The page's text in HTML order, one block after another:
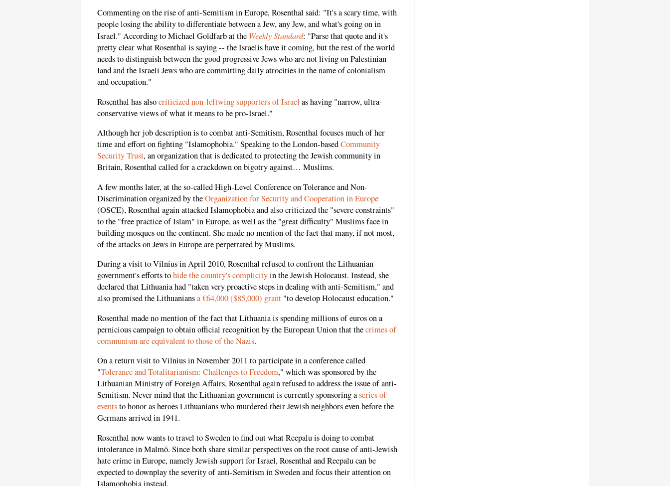
Commenting on the rise of anti-Semitism in Europe, Rosenthal said: "It's a scary time, with
people losing the ability to differentiate between a Jew, any Jew, and what's going on in
Israel." According to Michael Goldfarb at the Weekly Standard: "Parse that quote and it's
pretty clear what Rosenthal is saying -- the Israelis have it coming, but the rest of the world
needs to distinguish between the good progressive Jews who are not living on Palestinian
land and the Israeli Jews who are committing daily atrocities in the name of colonialism
and occupation."
Rosenthal has alsocriticized non-leftwing supporters of Israel as having "narrow, ultra-
conservative views of what it means to be pro-Israel."
Although her job description is to combat anti-Semitism, Rosenthal focuses much of her
time and effort on fighting "Islamophobia." Speaking to the London-basedCommunity
Security Trust, an organization that is dedicated to protecting the Jewish community in
Britain, Rosenthal called for a crackdown on bigotry against… Muslims.
A few months later, at the so-called High-Level Conference on Tolerance and Non-
Discrimination organized by theOrganization for Security and Cooperation in Europe
(OSCE), Rosenthal again attacked Islamophobia and also criticized the "severe constraints"
to the "free practice of Islam" in Europe, as well as the "great difficulty" Muslims face in
building mosques on the continent. She made no mention of the fact that many, if not most,
of the attacks on Jews in Europe are perpetrated by Muslims.
During a visit to Vilnius in April 2010, Rosenthal refused to confront the Lithuanian
government's efforts tohide the country's complicityin the Jewish Holocaust. Instead, she
declared that Lithuania had "taken very proactive steps in dealing with anti-Semitism," and
also promised the Lithuaniansa €64,000 ($85,000) grant "to develop Holocaust education."
Rosenthal made no mention of the fact that Lithuania is spending millions of euros on a
pernicious campaign to obtain official recognition by the European Union that thecrimes of
communism are equivalent to those of the Nazis.
On a return visit to Vilnius in November 2011 to participate in a conference called
"Tolerance and Totalitarianism: Challenges to Freedom," which was sponsored by the
Lithuanian Ministry of Foreign Affairs, Rosenthal again refused to address the issue of anti-
Semitism. Never mind that the Lithuanian government is currently sponsoring aseries of
eventsto honor as heroes Lithuanians who murdered their Jewish neighbors even before the
Germans arrived in 1941.
Rosenthal now wants to travel to Sweden to find out what Reepalu is doing to combat
intolerance in Malmö. Since both share similar perspectives on the root cause of anti-Jewish
hate crime in Europe, namely Jewish support for Israel, Rosenthal and Reepalu can be
expected to downplay the severity of anti-Semitism in Sweden and focus their attention on
Islamophobia instead.